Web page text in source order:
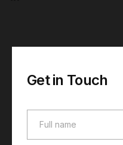
Get in Touch
Full name